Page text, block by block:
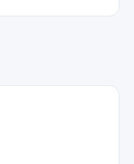
with employer
companies attract
innovative tools for